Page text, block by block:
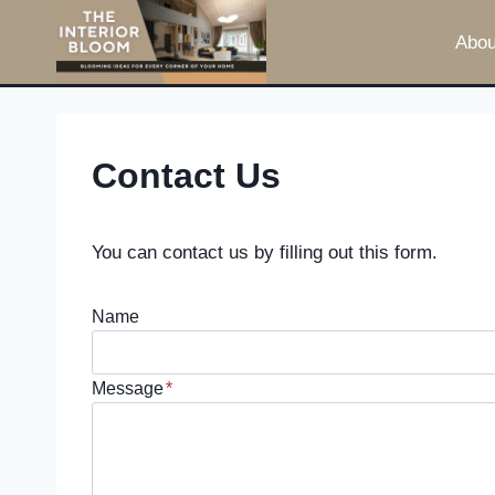
content
Contact Us
You can contact us by filling out this form.
Name
Message*